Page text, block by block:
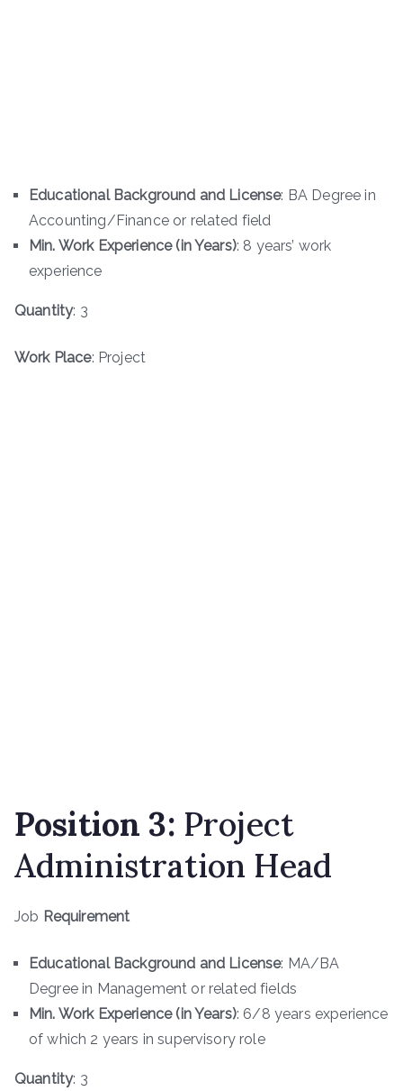
Educational Background and License: BA Degree in
Accounting/Finance or related field
Min. Work Experience (in Years): 8 years’ work
experience
Quantity: 3
Work Place: Project
Position 3: Project
Administration Head
Job Requirement
Educational Background and License: MA/BA
Degree in Management or related fields
Min. Work Experience (in Years): 6/8 years experience
of which 2 years in supervisory role
Quantity: 3